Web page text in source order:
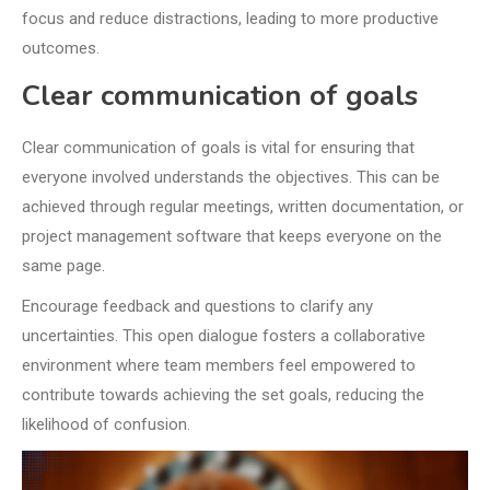
focus and reduce distractions, leading to more productive
outcomes.
Clear communication of goals
Clear communication of goals is vital for ensuring that
everyone involved understands the objectives. This can be
achieved through regular meetings, written documentation, or
project management software that keeps everyone on the
same page.
Encourage feedback and questions to clarify any
uncertainties. This open dialogue fosters a collaborative
environment where team members feel empowered to
contribute towards achieving the set goals, reducing the
likelihood of confusion.